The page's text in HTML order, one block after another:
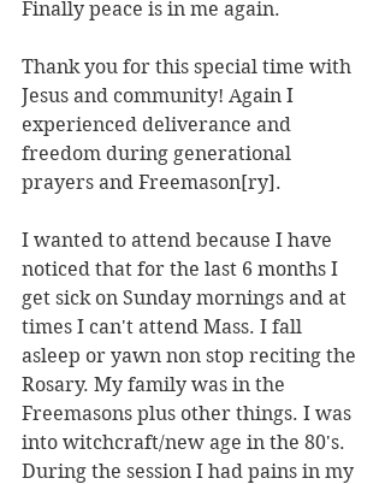
Finally peace is in me again.
Thank you for this special time with
Jesus and community! Again I
experienced deliverance and
freedom during generational
prayers and Freemason[ry].
I wanted to attend because I have
noticed that for the last 6 months I
get sick on Sunday mornings and at
times I can't attend Mass. I fall
asleep or yawn non stop reciting the
Rosary. My family was in the
Freemasons plus other things. I was
into witchcraft/new age in the 80's.
During the session I had pains in my